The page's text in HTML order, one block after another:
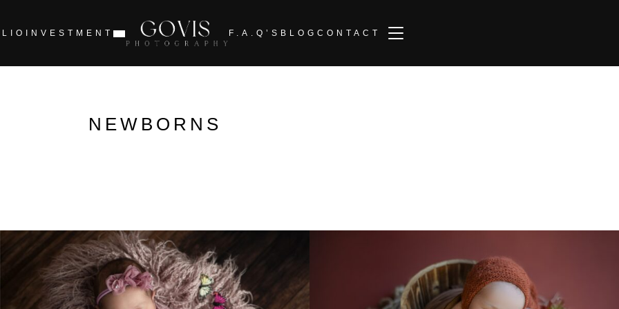
INVESTMENT F.A.Q’S BLOG CONTACT TOGGLE SIDEBAR & NAVIGATION
NEWBORNS